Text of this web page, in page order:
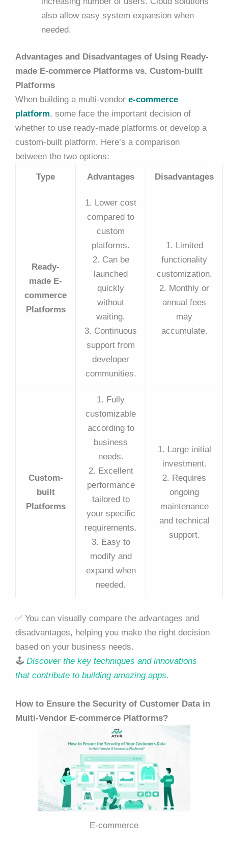
also allow easy system expansion when
needed.
Advantages and Disadvantages of Using Ready-
made E-commerce Platforms vs. Custom-built
Platforms
When building amulti-vendor e-commerce
platform, some face the important decision of
whether to use ready-made platforms or develop a
custom-built platform. Here’s a comparison
between the two options:
Type Advantages Disadvantages
Ready-
made E-
commerce
Platforms
1. Lower cost
compared to
custom
platforms.
2. Can be
launched
quickly
without
waiting.
3. Continuous
support from
developer
communities.
1. Limited
functionality
customization.
2. Monthly or
annual fees
may
accumulate.
Custom-
built
Platforms
1. Fully
customizable
according to
business
needs.
2. Excellent
performance
tailored to
your specific
requirements.
3. Easy to
modify and
expand when
needed.
1. Large initial
investment.
2. Requires
ongoing
maintenance
and technical
support.
✅ You can visually compare the advantages and
disadvantages, helping you make the right decision
based on your business needs.
🕹️ Discover the key techniques and innovations
that contribute to building amazing apps.
How to Ensure the Security of Customer Data in
Multi-Vendor E-commerce Platforms?
E-commerce